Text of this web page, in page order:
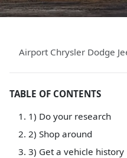
Airport Chrysler Dodge
TABLE OF CONTENTS
1) Do your research
2) Shop around
3) Get a vehicle history